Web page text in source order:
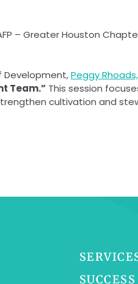
– Greater Houston
Development,Peggy Rhoads,
Team.” This session
cultivation and